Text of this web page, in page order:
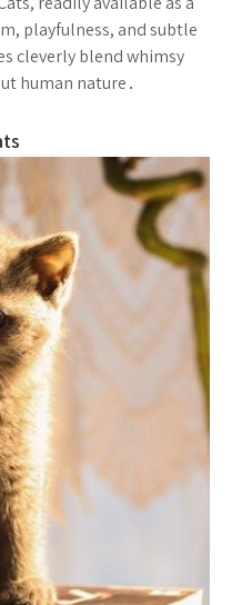
playfulness, and subtle
cleverly blend whimsy
human nature․